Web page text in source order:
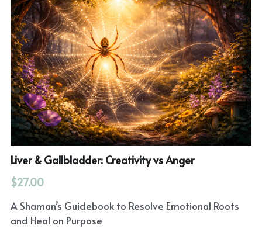
Liver & Gallbladder: Creativity vs Anger
$27.00
A Shaman’s Guidebook to Resolve Emotional Roots
and Heal on Purpose